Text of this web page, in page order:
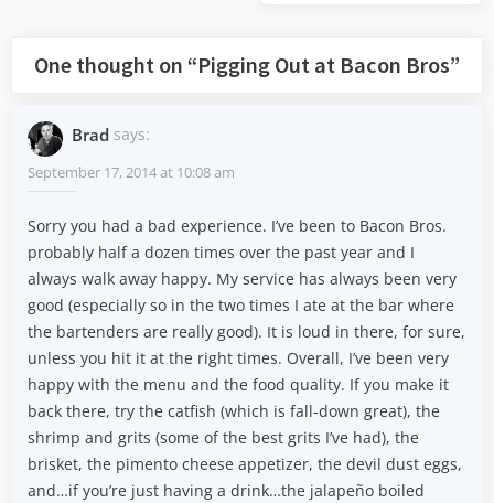
One thought on “Pigging Out at Bacon Bros”
Brad says:
September 17, 2014 at 10:08 am
Sorry you had a bad experience. I’ve been to Bacon Bros.
probably half a dozen times over the past year and I
always walk away happy. My service has always been very
good (especially so in the two times I ate at the bar where
the bartenders are really good). It is loud in there, for sure,
unless you hit it at the right times. Overall, I’ve been very
happy with the menu and the food quality. If you make it
back there, try the catfish (which is fall-down great), the
shrimp and grits (some of the best grits I’ve had), the
brisket, the pimento cheese appetizer, the devil dust eggs,
and…if you’re just having a drink…the jalapeño boiled